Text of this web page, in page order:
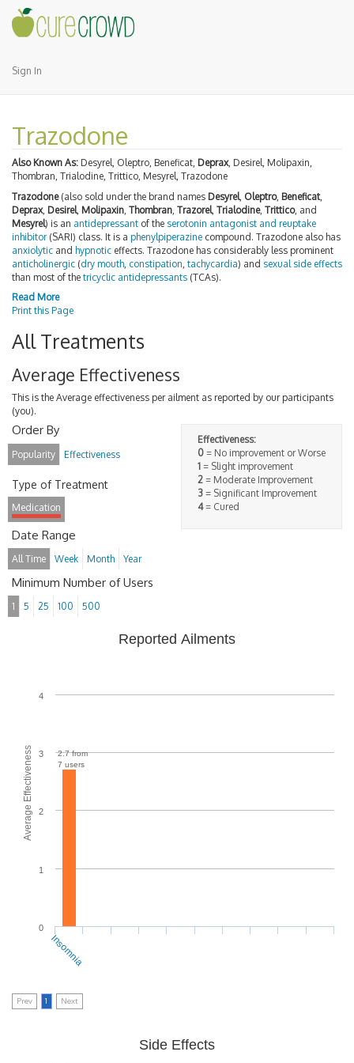
Sign In
Trazodone
Also Known As: Desyrel, Oleptro, Beneficat, Deprax, Desirel, Molipaxin,
Thombran, Trialodine, Trittico, Mesyrel, Trazodone
Trazodone(also sold under the brand names Desyrel, Oleptro, Beneficat,
Deprax, Desirel, Molipaxin Thombran Trazorel, Trialodine, Trittico, and
Mesyrel) is an antidepressant of the serotonin antagonist and reuptake
inhibitor(SARI) class. It is a phenylpiperazine compound. Trazodone also has
anxiolytic and hypnotic effects. Trazodone has considerably less prominent
anticholinergic (dry mouth constipation tachycardia) and sexual side effects
than most of the tricyclic antidepressants (TCAs).
Read More
Print this Page
All Treatments
Average Effectiveness
This is the Average effectiveness per ailment as reported by our participants
(you).
Effectiveness:
0 = No improvement or Worse
1 = Slight improvement
2 = Moderate Improvement
3 = Significant Improvement
4= Cured
Order By
Popularity Effectiveness
Type of Treatment
Medication
Date Range
All Time Week Month Year
Minimum Number of Users
1 5 25 100 500
Average Effectiveness
Reported Ailments
2.7 from
7 users
0
1
2
3
4
Insomnia
Prev 1 Next
Side Effects